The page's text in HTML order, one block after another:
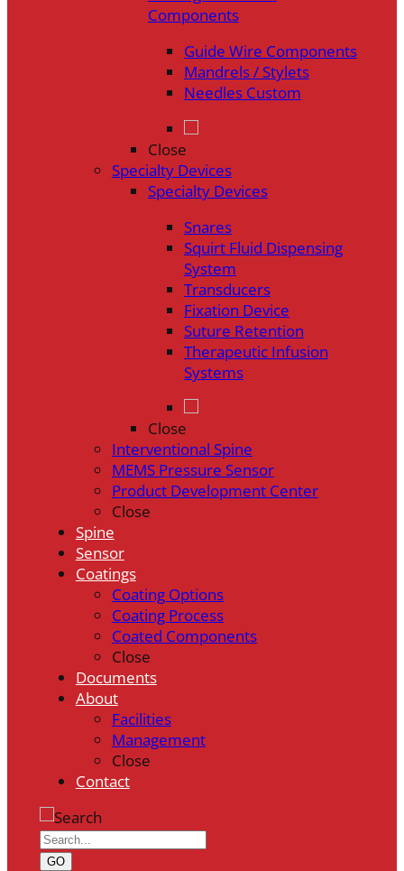
Components
Guide Wire Components
Mandrels / Stylets
Needles Custom
Close
Specialty Devices
Specialty Devices
Snares
Squirt Fluid Dispensing
System
Transducers
Fixation Device
Suture Retention
Therapeutic Infusion
Systems
Close
Interventional Spine
MEMS Pressure Sensor
Product Development Center
Close
Spine
Sensor
Coatings
Coating Options
Coating Process
Coated Components
Close
Documents
About
Facilities
Management
Close
Contact
GO